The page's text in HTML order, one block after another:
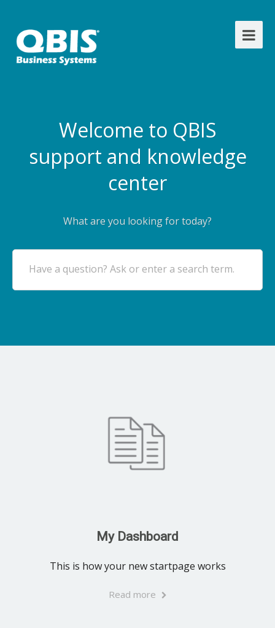
Welcome to QBIS
support and knowledge
center
What are you looking for today?
Have a question? Ask or enter a search term.
My Dashboard
This is how your new startpage works
Read more